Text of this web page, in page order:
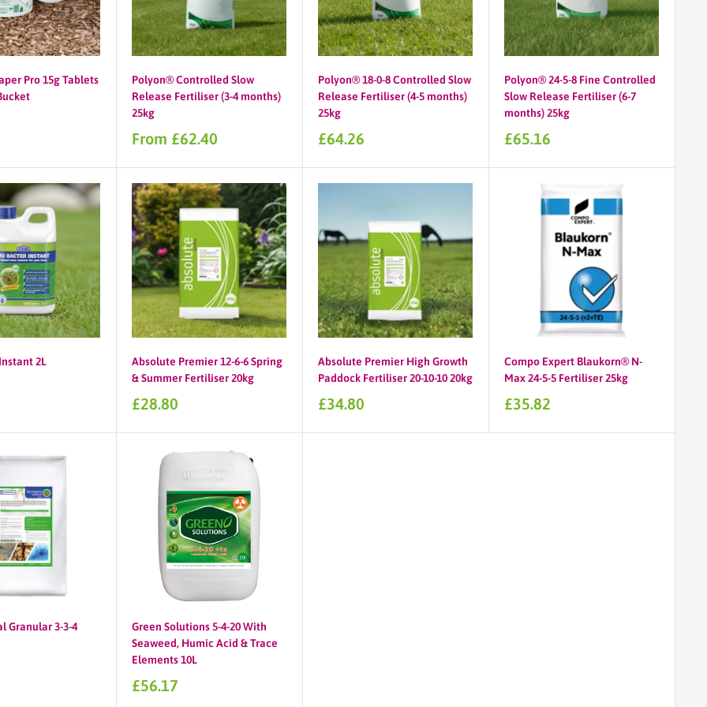
Pro 15g Tablets
Polyon® Controlled Slow
Release Fertiliser (3-4 months)
25kg
Sale
From £62.40
Polyon® 18-0-8 Controlled Slow
Release Fertiliser (4-5 months)
25kg
Sale
£64.26
Polyon® 24-5-8 Fine Controlled
Slow Release Fertiliser (6-7
months) 25kg
Sale
£65.16
2L
Absolute Premier 12-6-6 Spring
& Summer Fertiliser 20kg
Sale
£28.80
Absolute Premier High Growth
Paddock Fertiliser 20-10-10 20kg
Sale
£34.80
Compo Expert Blaukorn® N-
Max 24-5-5 Fertiliser 25kg
Sale
£35.82
Granular 3-3-4
Green Solutions 5-4-20 With
Seaweed, Humic Acid & Trace
Elements 10L
Sale
£56.17